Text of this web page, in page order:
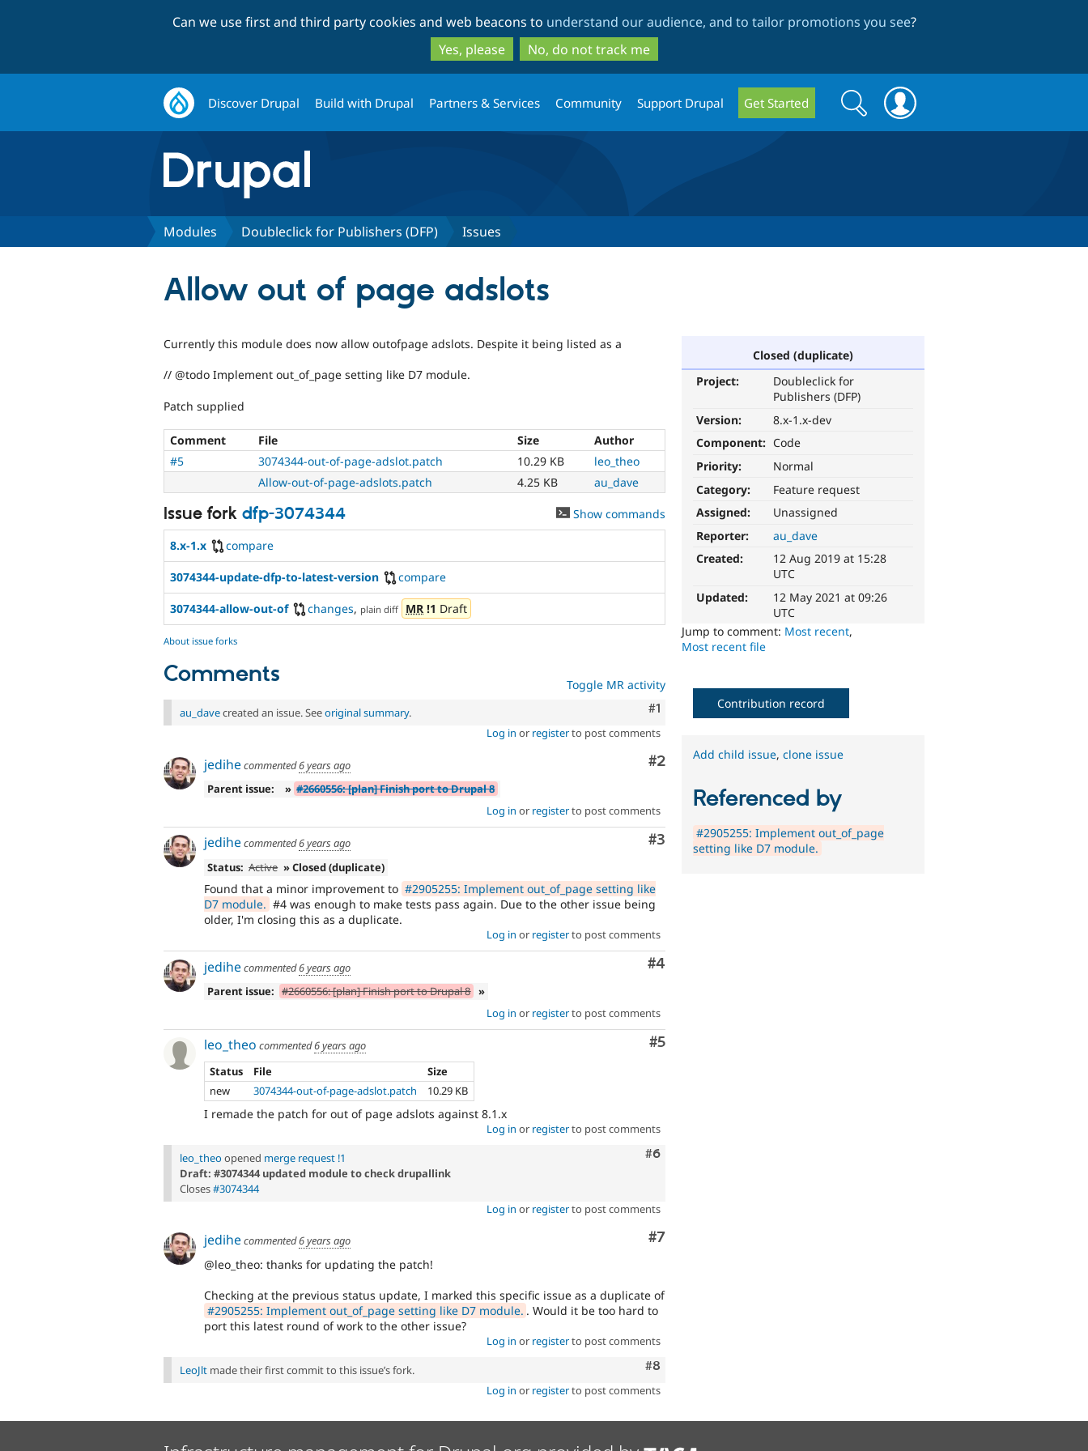
to
main
content
to
search
Can we use first and third party cookies and web beacons to understand our audience, and to tailor promotions you see?
Yes, please
No, do not track me
Discover Drupal Build with Drupal Partners & Services Community Support Drupal Get Started
Search
form
Search
Modules Doubleclick for Publishers (DFP) Issues
Allow out of page adslots
Closed (duplicate)
Project:
Doubleclick for
Publishers (DFP)
Version:
8.x-1.x-dev
Component: Code
Priority:
Normal
Category:
Feature request
Assigned:
Unassigned
Reporter:
au_dave
Created:
12 Aug 2019 at 15:28
UTC
Updated:
12 May 2021 at 09:26
UTC
Jump to comment: Most recent,
Most recent file
Currently this module does now allow outofpage adslots. Despite it being listed as a
// @todo Implement out_of_page setting like D7 module.
Patch supplied
Comment File Size
Author
#5
3074344-out-of-page-adslot.patch 10.29 KB
leo_theo
Allow-out-of-page-adslots.patch
4.25 KB au_dave
Issue fork dfp-3074344 Show commands
8.x-1.x compare
3074344-update-dfp-to-latest-version compare
3074344-allow-out-of changes, plain diff MR !1 Draft
About issue forks
Comments Toggle MR activity
Comment
#1
au_davecreated an issue. Seeoriginal summary.
Log in or registerto post comments
Comment
#2
jedihecommented6 years ago
Parent issue:
» #2660556: [plan] Finish port to Drupal 8
Log in or registerto post comments
Comment
#3
jedihecommented6 years ago
Status: Active » Closed (duplicate)
Found that a minor improvement to #2905255: Implement out_of_page setting like
D7 module. #4 was enough to make tests pass again. Due to the other issue being
older, I'm closing this as a duplicate.
Log in or registerto post comments
Comment
#4
jedihecommented6 years ago
Parent issue: #2660556: [plan] Finish port to Drupal 8 »
Log in or registerto post comments
Comment
#5
leo_theo commented6 years ago
Status
File
Size
new
3074344-out-of-page-adslot.patch 10.29 KB
I remade the patch for out of page adslots against 8.1.x
Log in or registerto post comments
Comment
#6
leo_theo opened merge request !1
Draft: #3074344 updated module to check drupallink
Closes#3074344
Log in or registerto post comments
Comment
#7
jedihecommented6 years ago
@leo_theo: thanks for updating the patch!
Checking at the previous status update, I marked this specific issue as a duplicate of
#2905255: Implement out_of_page setting like D7 module. . Would it be too hard to
port this latest round of work to the other issue?
Log in or registerto post comments
Comment
#8
LeoJlt made their first commit to this issue’s fork.
Log in or registerto post comments
Contribution record
Add child issue,clone issue
Referenced by
#2905255: Implement out_of_page
setting like D7 module.